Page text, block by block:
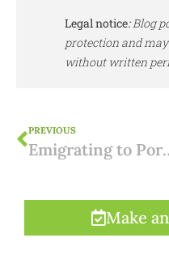
Legal notice:Blog
protection and
without written
PREVIOUS
Make